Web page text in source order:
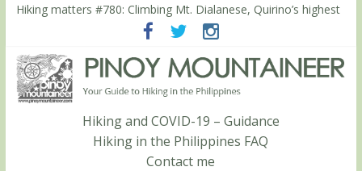
Hiking matters #780: Climbing Mt. Dialanese, Quirino’s highest
Hiking matters #860: The ascent of Mt. Malindang’s summit
Hiking matters #868: An extended, exhilarating ‘dayhike’ up Mt.
Negron (1595m) in Pampanga and Zambales
Hiking matters #864: Mt. Dos Cuernos in Isabela, Days 3-4:
The ascent to the North Summit (Roy’s Peak)
Hiking matters #863: Mt. Dos Cuernos in Isabela, Days 1-2: To
Shamag and Mt. Gida
Hiking and COVID-19 – Guidance
Hiking in the Philippines FAQ
Contact me